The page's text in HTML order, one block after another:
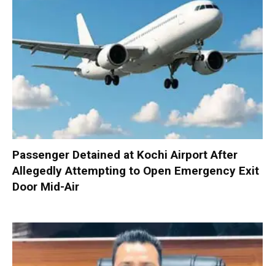
Passenger Detained at Kochi Airport After
Allegedly Attempting to Open Emergency Exit
Door Mid-Air